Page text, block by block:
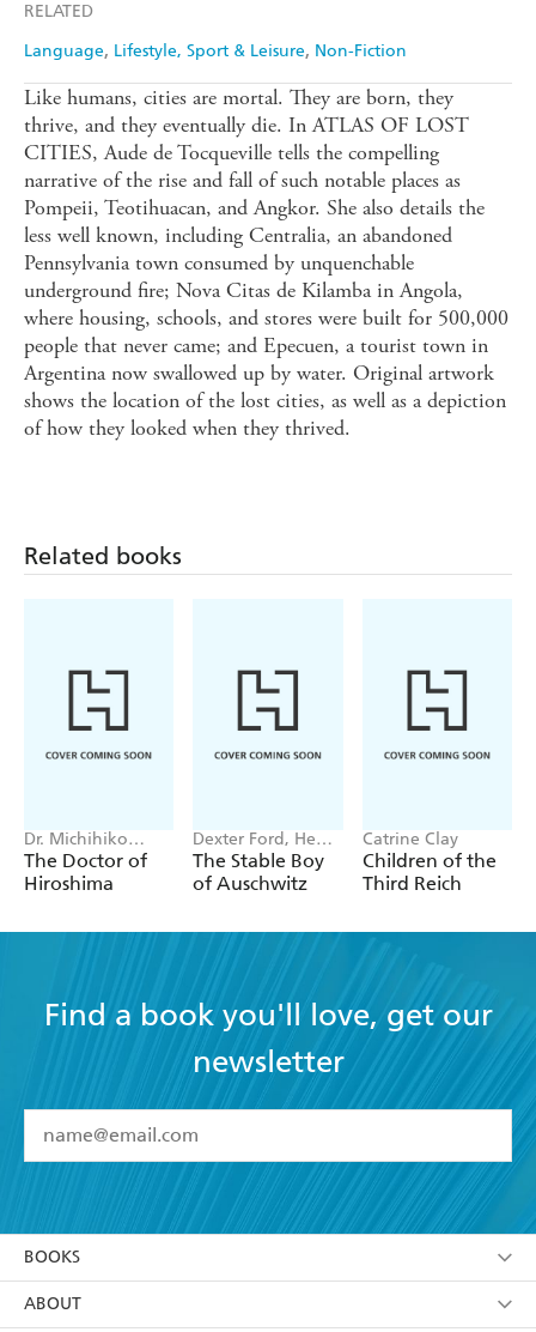
RELATED
Language Lifestyle, Sport & Leisure Non-Fiction
Like humans, cities are mortal. They are born, they
thrive, and they eventually die. In ATLAS OF LOST
CITIES, Aude de Tocqueville tells the compelling
narrative of the rise and fall of such notable places as
Pompeii, Teotihuacan, and Angkor. She also details the
less well known, including Centralia, an abandoned
Pennsylvania town consumed by unquenchable
underground fire; Nova Citas de Kilamba in Angola,
where housing, schools, and stores were built for 500,000
people that never came; and Epecuen, a tourist town in
Argentina now swallowed up by water. Original artwork
shows the location of the lost cities, as well as a depiction
of how they looked when they thrived.
Related books
Dr. Michihiko
Hachiya
The Doctor of
Hiroshima
Dexter Ford, Henry
Oster
The Stable Boy
of Auschwitz
Catrine Clay
Children of the
Third Reich
Find a book you'll love, get our
newsletter
I have read and accept the Terms and Conditions
YESI am over 13 years of age
using my personal information or data as set out in
BOOKS
Browse
ABOUT